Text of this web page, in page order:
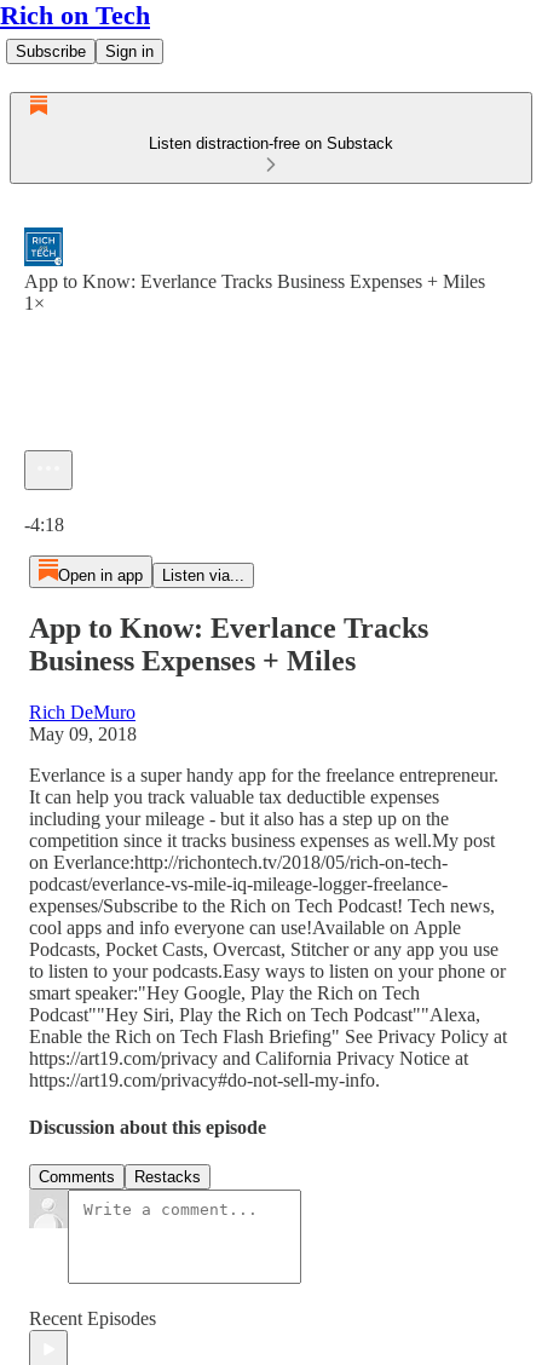
Rich on Tech
Subscribe Sign in
Listen distraction-free on Substack
App to Know: Everlance Tracks Business Expenses + Miles
1×
-4:18
Open in app Listen via...
App to Know: Everlance Tracks
Business Expenses + Miles
Rich DeMuro
May 09, 2018
Everlance is a super handy app for the freelance entrepreneur.
It can help you track valuable tax deductible expenses
including your mileage - but it also has a step up on the
competition since it tracks business expenses as well.My post
on Everlance:http://richontech.tv/2018/05/rich-on-tech-
podcast/everlance-vs-mile-iq-mileage-logger-freelance-
expenses/Subscribe to the Rich on Tech Podcast! Tech news,
cool apps and info everyone can use!Available on Apple
Podcasts, Pocket Casts, Overcast, Stitcher or any app you use
to listen to your podcasts.Easy ways to listen on your phone or
smart speaker:"Hey Google, Play the Rich on Tech
Podcast""Hey Siri, Play the Rich on Tech Podcast""Alexa,
Enable the Rich on Tech Flash Briefing" See Privacy Policy at
https://art19.com/privacy and California Privacy Notice at
https://art19.com/privacy#do-not-sell-my-info.
Discussion about this episode
Comments Restacks
Recent Episodes